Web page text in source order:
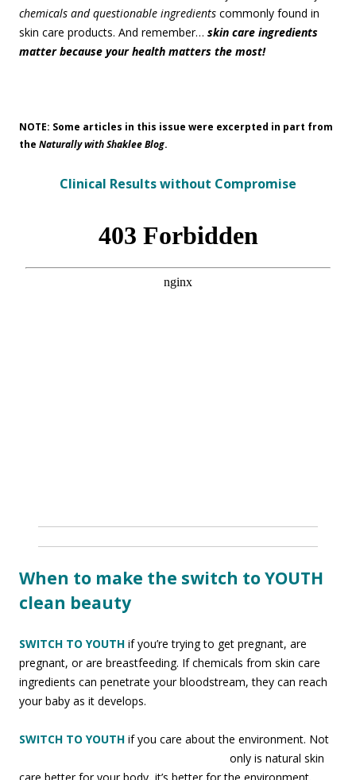
chemicals and questionable ingredients commonly found in
skin care products. And remember… skin care ingredients
matter because your health matters the most!
NOTE: Some articles in this issue were excerpted in part from
the Naturally with Shaklee Blog.
Clinical Results without Compromise
When to make the switch to YOUTH
clean beauty
SWITCH TO YOUTH if you’re trying to get pregnant, are
pregnant, or are breastfeeding. If chemicals from skin care
ingredients can penetrate your bloodstream, they can reach
your baby as it develops.
SWITCH TO YOUTH if you care about the environment. Not
only is natural skin